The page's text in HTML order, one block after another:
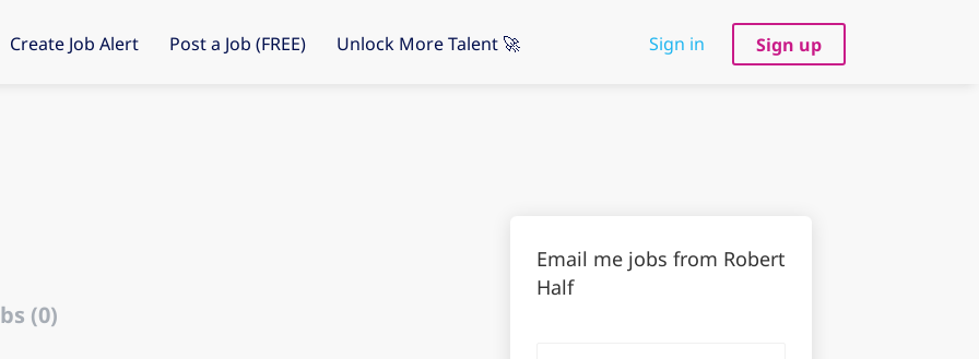
Sign in Sign up
Create Job Alert Post a Job (FREE) Unlock More Talent 🚀
(0)
Email me jobs from Robert
Half